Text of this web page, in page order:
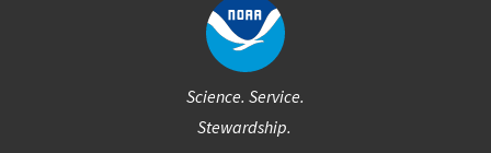
Science. Service.
Stewardship.